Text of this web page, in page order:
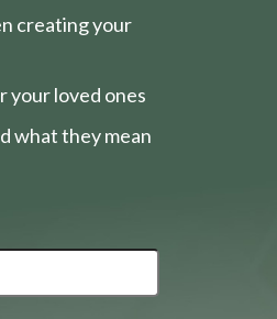
creating your
your loved ones
what they mean